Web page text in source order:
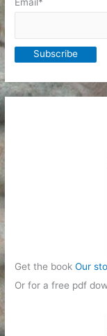
Get the bookOur
Or for a free pdf